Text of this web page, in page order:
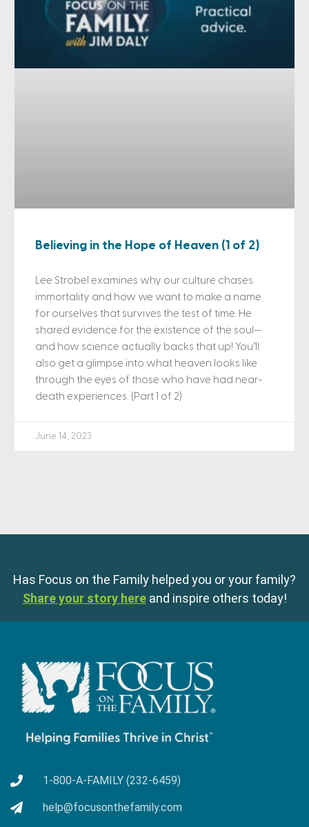
Believing in the Hope of Heaven (1 of 2)
Lee Strobel examines why our culture chases
immortality and how we want to make a name
for ourselves that survives the test of time. He
shared evidence for the existence of the soul—
and how science actually backs that up! You’ll
also get a glimpse into what heaven looks like
through the eyes of those who have had near-
death experiences. (Part 1 of 2)
June 14, 2023
Has Focus on the Family helped you or your family?
Share your story here and inspire others today!
1-800-A-FAMILY (232-6459)
help@focusonthefamily.com